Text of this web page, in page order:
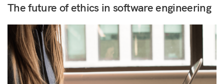
The future of ethics in software engineering